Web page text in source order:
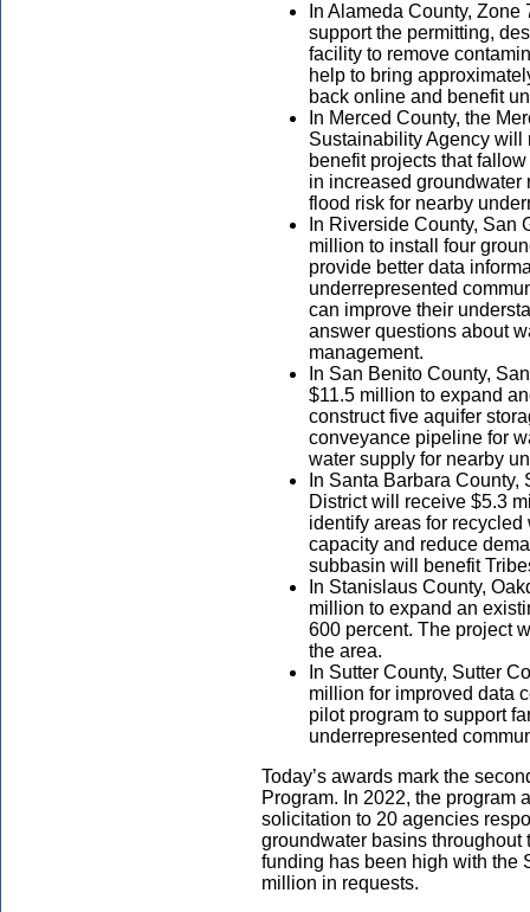
In Alameda County,
support the permitting,
facility to remove
help to bring
back online and benefit
In Merced County, the
Sustainability Agency will
benefit projects that
in increased groundwater
flood risk for nearby
In Riverside County, San
million to install four
provide better data
underrepresented
can improve their
answer questions about
management.
In San Benito County,
$11.5 million to expand
construct five aquifer
conveyance pipeline for
water supply for nearby
In Santa Barbara
District will receive $5.3
identify areas for
capacity and reduce
subbasin will benefit
In Stanislaus County,
million to expand an
600 percent. The project
the area.
In Sutter County, Sutter
million for improved data
pilot program to support
underrepresented
Today’s awards mark the
Program. In 2022, the program
solicitation to 20 agencies
groundwater basins throughout
funding has been high with the
million in requests.